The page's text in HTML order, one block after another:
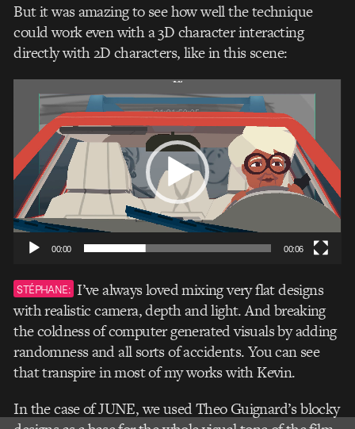
But it was amazing to see how well the technique
could work even with a 3D character interacting
directly with 2D characters, like in this scene:
Player
00:00 00:06
STÉPHANE: I’ve always loved mixing very flat designs
with realistic camera, depth and light. And breaking
the coldness of computer generated visuals by adding
randomness and all sorts of accidents. You can see
that transpire in most of my works with Kevin.
In the case of JUNE, we used Theo Guignard’s blocky